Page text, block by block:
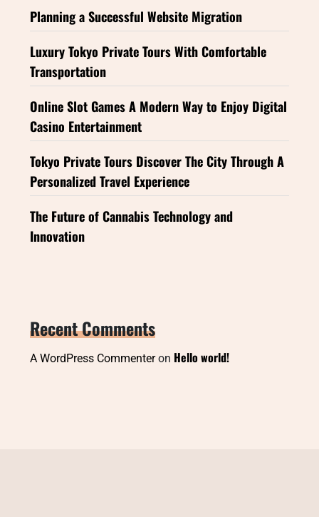
Planning a Successful Website Migration
Luxury Tokyo Private Tours With Comfortable
Transportation
Online Slot Games A Modern Way to Enjoy Digital
Casino Entertainment
Tokyo Private Tours Discover The City Through A
Personalized Travel Experience
The Future of Cannabis Technology and
Innovation
Recent Comments
A WordPress Commenteron Hello world!